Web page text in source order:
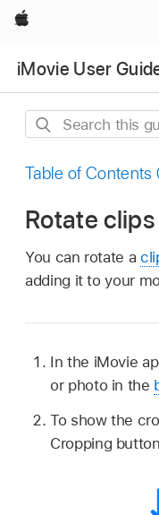
Apple
iMovie User
Search
guide
Table of Contents
Rotate
You can rotate a
adding it to your
In the iMovie
or photo in the
To show the
Cropping